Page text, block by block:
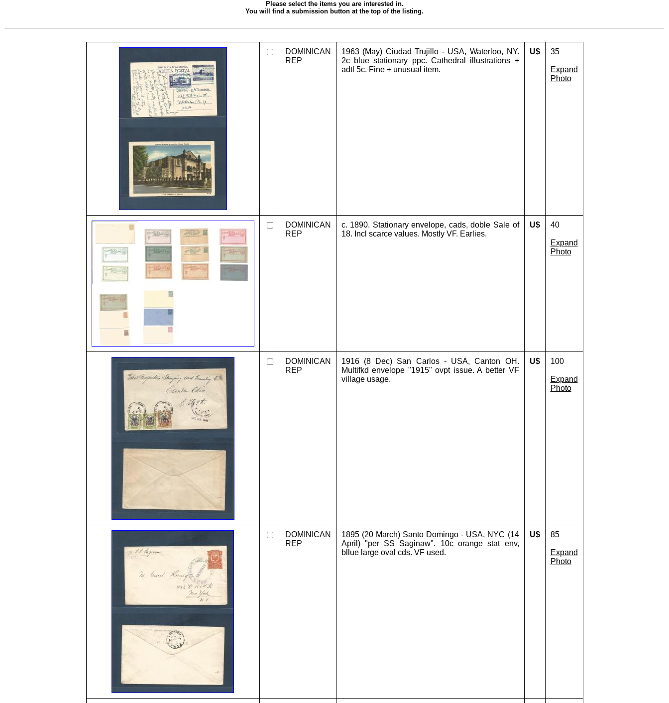
Please select the items you are interested in.
You will find a submission button at the top of the listing.
DOMINICAN
REP
1963 (May) Ciudad Trujillo - USA, Waterloo, NY.
2c blue stationary ppc. Cathedral illustrations +
adtl 5c. Fine + unusual item.
U$ 35
Expand
Photo
DOMINICAN
REP
c. 1890. Stationary envelope, cads, doble Sale of
18. Incl scarce values. Mostly VF. Earlies.
U$ 40
Expand
Photo
DOMINICAN
REP
1916 (8 Dec) San Carlos - USA, Canton OH.
Multifkd envelope "1915" ovpt issue. A better VF
village usage.
U$ 100
Expand
Photo
DOMINICAN
REP
1895 (20 March) Santo Domingo - USA, NYC (14
April) "per SS Saginaw". 10c orange stat env,
bllue large oval cds. VF used.
U$ 85
Expand
Photo